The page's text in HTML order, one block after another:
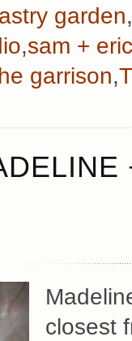
garden,
,sam + eric
garrison,
closest